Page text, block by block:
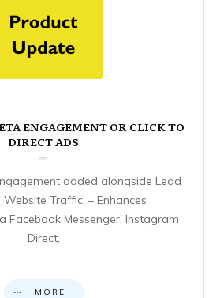
ENGAGEMENT OR CLICK TO
DIRECT ADS
added alongside Lead
Website Traffic. – Enhances
Facebook Messenger, Instagram
Direct,
MORE